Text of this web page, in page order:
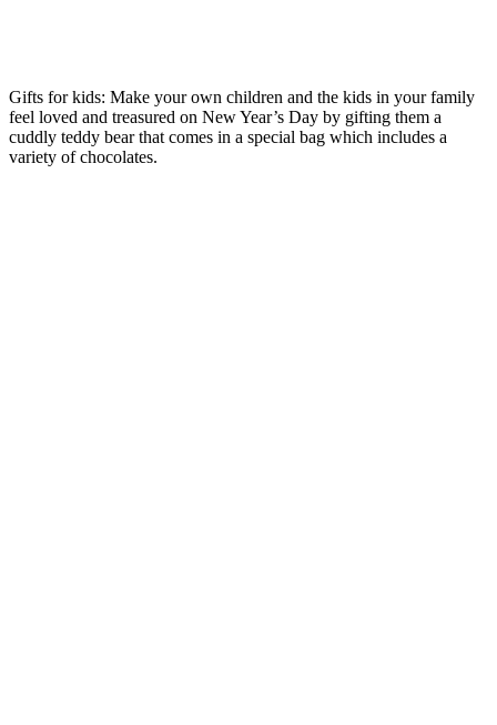
Gifts for kids: Make your own children and the kids in your family
feel loved and treasured on New Year’s Day by gifting them a
cuddly teddy bear that comes in a special bag which includes a
variety of chocolates.